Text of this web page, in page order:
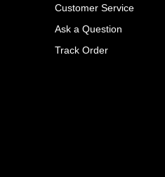
Customer Service
Ask a Question
Track Order